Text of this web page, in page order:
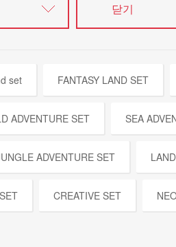
닫기
set FANTASY LAND SET
ADVENTURE SET SEA
ADVENTURE SET
CREATIVE SET